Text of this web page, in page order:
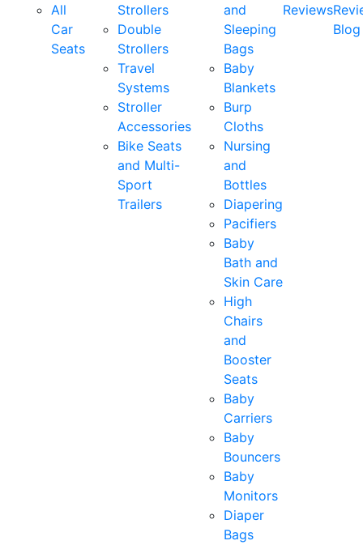
All
Car
Seats
Strollers
Double
Strollers
Travel
Systems
Stroller
Accessories
Bike Seats
and Multi-
Sport
Trailers
and
Sleeping
Bags
Baby
Blankets
Burp
Cloths
Nursing
and
Bottles
Diapering
Pacifiers
Baby
Bath and
Skin Care
High
Chairs
and
Booster
Seats
Baby
Carriers
Baby
Bouncers
Baby
Monitors
Diaper
Bags
Reviews
Blog